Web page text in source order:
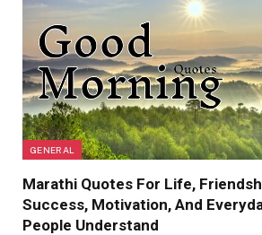
GENERAL
Marathi Quotes For Life,
Success, Motivation, And
People Understand